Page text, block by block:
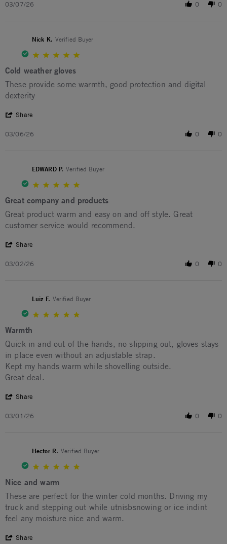
03/07/26 0 0
Nick K. Verified Buyer
Cold weather gloves
Review by Nick K. on 6 Mar 2026
review stating Cold weather gloves
These provide some warmth, good protection and digital
dexterity
Share
03/06/26 0 0
EDWARD P. Verified Buyer
Great company and products
Review by EDWARD P. on 2 Mar 2026
review stating Great company and products
Great product warm and easy on and off style. Great
customer service would recommend.
Share
03/02/26 0 0
Luiz F. Verified Buyer
Warmth
Review by Luiz F. on 1 Mar 2026
review stating Warmth
Quick in and out of the hands, no slipping out, gloves stays
in place even without an adjustable strap.
Kept my hands warm while shovelling outside.
Great deal.
Share
03/01/26 0 0
Hector R. Verified Buyer
Nice and warm
Review by Hector R. on 4 Feb 2026
review stating Nice and warm
These are perfect for the winter cold months. Driving my
truck and stepping out while utnisbsnowing or ice indint
feel any moisture nice and warm.
Share